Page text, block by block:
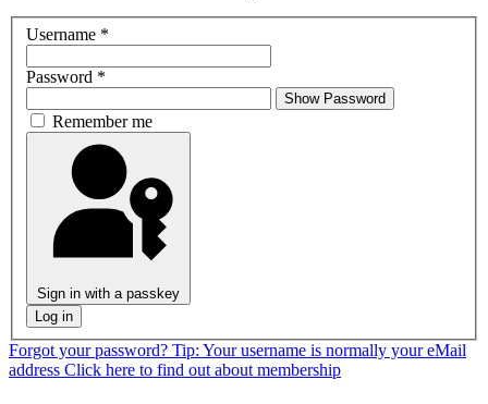
Username *
Password *
Show Password
Remember me
Sign in with a passkey
Log in
Forgot your password? Tip: Your username is normally your eMail
address Click here to find out about membership